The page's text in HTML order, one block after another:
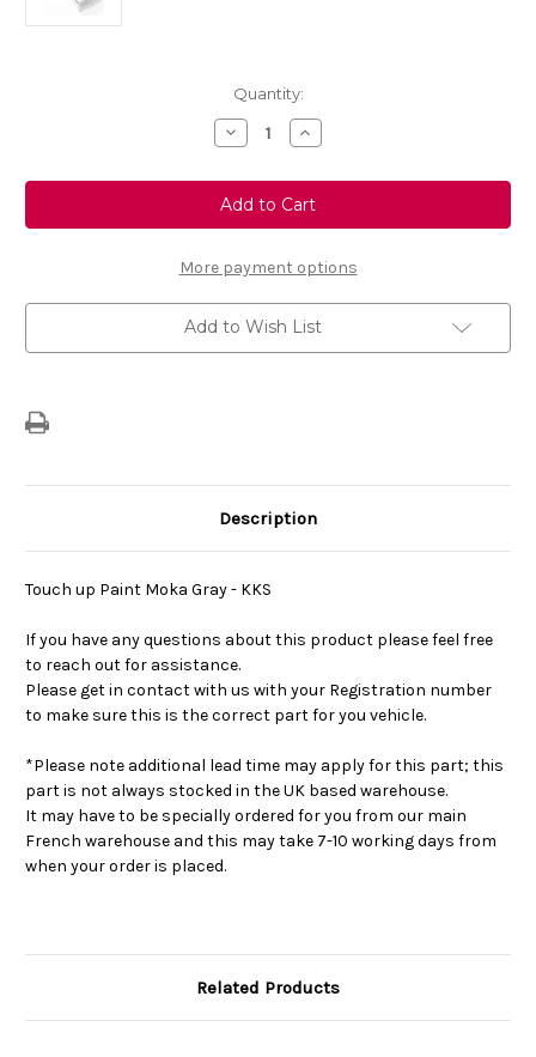
Quantity:
Decrease
Quantity
Touch
Up
Paint
-
GREY
-
KKS
Increase
Quantity
Touch
Up
Paint
-
GREY
-
KKS
More payment options
Add to Wish List
Description
Touch up Paint Moka Gray - KKS
If you have any questions about this product please feel free
to reach out for assistance.
Please get in contact with us with your Registration number
to make sure this is the correct part for you vehicle.
*Please note additional lead time may apply for this part; this
part is not always stocked in the UK based warehouse.
It may have to be specially ordered for you from our main
French warehouse and this may take 7-10 working days from
when your order is placed.
Related Products